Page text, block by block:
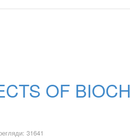
OF
31641